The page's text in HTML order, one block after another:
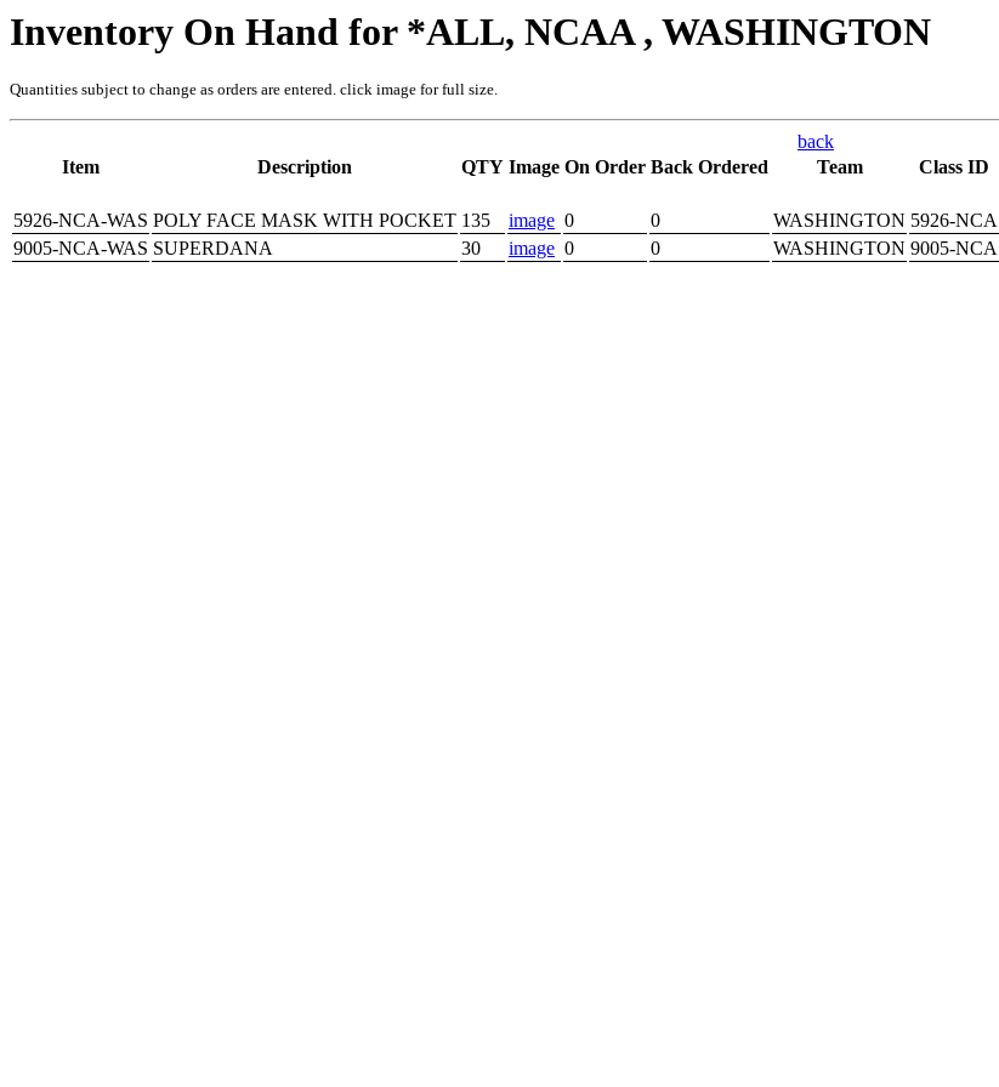
Inventory On Hand for *ALL, NCAA , WASHINGTON
Quantities subject to change as orders are entered. click image for full size.
back
Item
Description QTY Image On Order Back Ordered Team Class ID
5926-NCA-WAS POLY FACE MASK WITH POCKET 135 image 0 0 WASHINGTON 5926-NCA
9005-NCA-WAS SUPERDANA 30 image 0 0 WASHINGTON 9005-NCA